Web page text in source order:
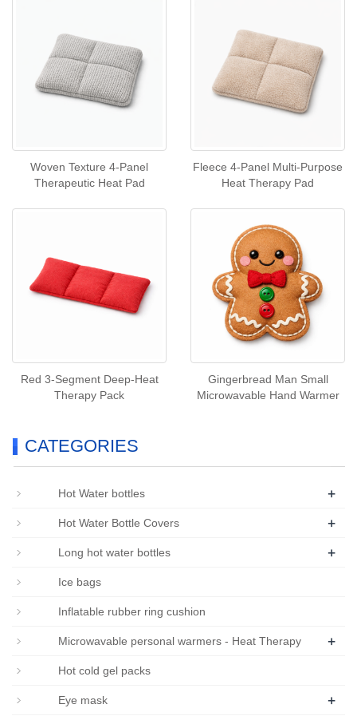
Woven Texture 4‑Panel
Therapeutic Heat Pad
Fleece 4‑Panel Multi‑Purpose
Heat Therapy Pad
Red 3‑Segment Deep‑Heat
Therapy Pack
Gingerbread Man Small
Microwavable Hand Warmer
CATEGORIES
Hot Water bottles +
Hot Water Bottle Covers +
Long hot water bottles +
Ice bags
Inflatable rubber ring cushion
Microwavable personal warmers - Heat Therapy +
Hot cold gel packs
Eye mask +